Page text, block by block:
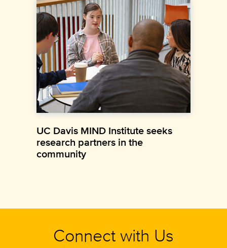
UC Davis MIND Institute seeks
research partners in the
community
Connect with Us